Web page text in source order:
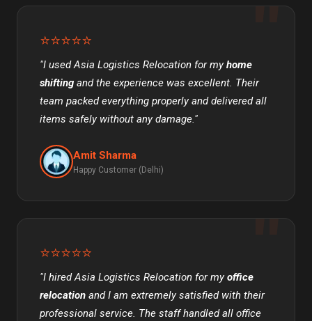
⭐⭐⭐⭐⭐
"I used Asia Logistics Relocation for myhome
shifting and the experience was excellent. Their
team packed everything properly and delivered all
items safely without any damage."
Amit Sharma
Happy Customer (Delhi)
⭐⭐⭐⭐⭐
"I hired Asia Logistics Relocation for myoffice
relocation and I am extremely satisfied with their
professional service. The staff handled all office